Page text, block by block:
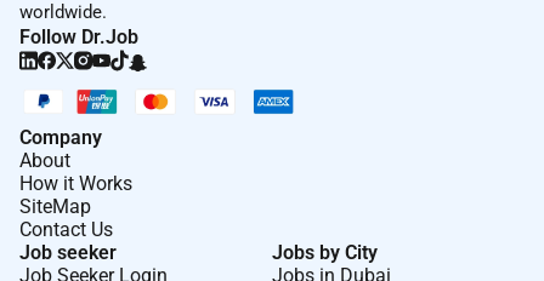
worldwide.
Follow Dr.Job
Company
About
How it Works
SiteMap
Contact Us
Job seeker
Job Seeker Login
Jobs by City
Jobs in Dubai